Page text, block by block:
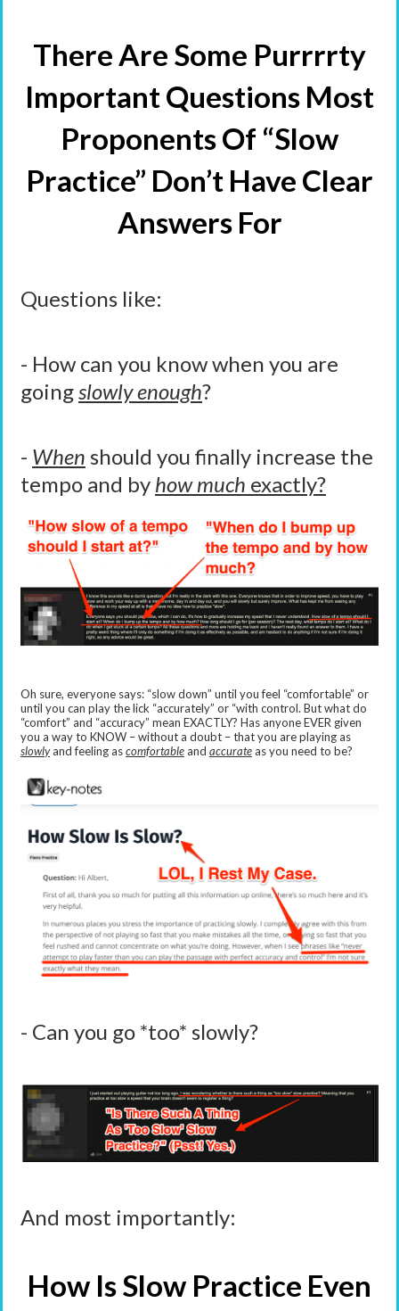
There Are Some Purrrrty
Important Questions Most
Proponents Of “Slow
Practice” Don’t Have Clear
Answers For
Questions like:
- How can you know when you are
goingslowly enough?
- When should you finally increase the
tempo and by how much exactly?
Oh sure, everyone says: “slow down” until you feel “comfortable” or
until you can play the lick “accurately” or “with control. But what do
“comfort” and “accuracy” mean EXACTLY? Has anyone EVER given
you a way to KNOW – without a doubt – that you are playing as
slowlyand feeling ascomfortableand accurateas you need to be?
- Can you go *too* slowly?
And most importantly:
How Is Slow Practice Even